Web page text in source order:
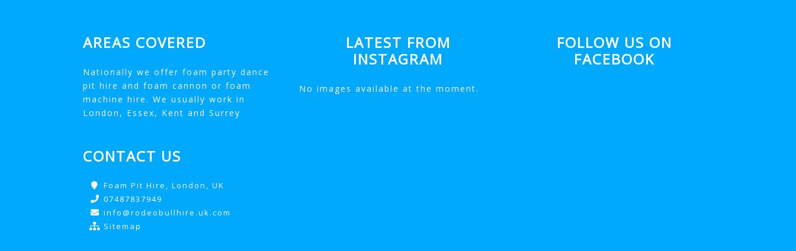
AREAS COVERED
Nationally we offer foam party dance
pit hire and foam cannon or foam
machine hire. We usually work in
London, Essex, Kent and Surrey
CONTACT US
Foam Pit Hire, London, UK
07487837949
info@rodeobullhire.uk.com
Sitemap
LATEST FROM
INSTAGRAM
No images available at the moment.
FOLLOW US ON
FACEBOOK